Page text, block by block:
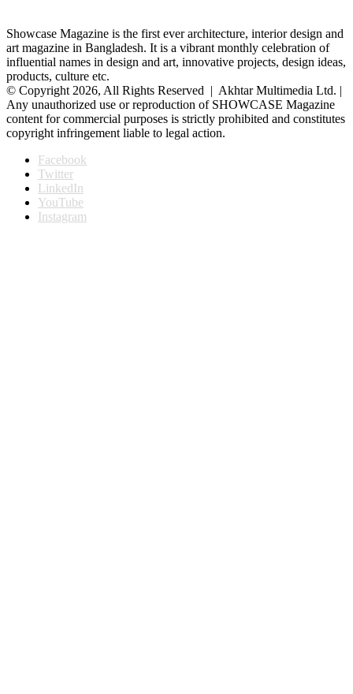
Showcase Magazine is the first ever architecture, interior design and
art magazine in Bangladesh. It is a vibrant monthly celebration of
influential names in design and art, innovative projects, design ideas,
products, culture etc.
© Copyright 2026, All Rights Reserved | Akhtar Multimedia Ltd. |
Any unauthorized use or reproduction of SHOWCASE Magazine
content for commercial purposes is strictly prohibited and constitutes
copyright infringement liable to legal action.
Facebook
Twitter
LinkedIn
YouTube
Instagram